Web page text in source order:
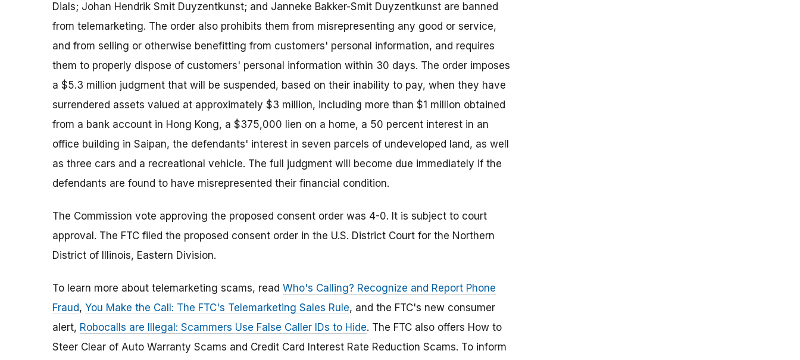
Dials; Johan Hendrik Smit Duyzentkunst; and Janneke Bakker-Smit Duyzentkunst are banned
from telemarketing. The order also prohibits them from misrepresenting any good or service,
and from selling or otherwise benefitting from customers' personal information, and requires
them to properly dispose of customers' personal information within 30 days. The order imposes
a $5.3 million judgment that will be suspended, based on their inability to pay, when they have
surrendered assets valued at approximately $3 million, including more than $1 million obtained
from a bank account in Hong Kong, a $375,000 lien on a home, a 50 percent interest in an
office building in Saipan, the defendants' interest in seven parcels of undeveloped land, as well
as three cars and a recreational vehicle. The full judgment will become due immediately if the
defendants are found to have misrepresented their financial condition.
The Commission vote approving the proposed consent order was 4-0. It is subject to court
approval. The FTC filed the proposed consent order in the U.S. District Court for the Northern
District of Illinois, Eastern Division.
To learn more about telemarketing scams, read Who's Calling? Recognize and Report Phone
Fraud, You Make the Call: The FTC's Telemarketing Sales Rule, and the FTC's new consumer
alert, Robocalls are Illegal: Scammers Use False Caller IDs to Hide. The FTC also offers How to
Steer Clear of Auto Warranty Scams and Credit Card Interest Rate Reduction Scams. To inform